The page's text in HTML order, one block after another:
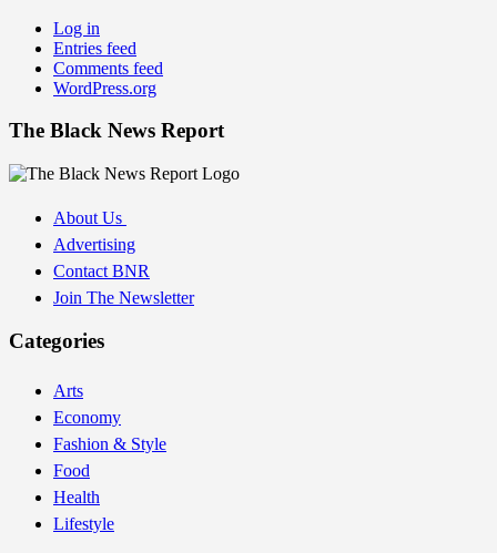
Log in
Entries feed
Comments feed
WordPress.org
The Black News Report
About Us
Advertising
Contact BNR
Join The Newsletter
Categories
Arts
Economy
Fashion & Style
Food
Health
Lifestyle